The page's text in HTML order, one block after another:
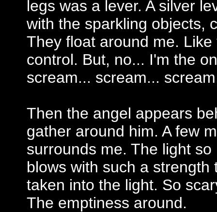
legs was a lever. A silver
with the sparkling objects,
They float around me.
control. But, no... I'm the
scream... scream...
Then the angel appears
gather around him. A few
surrounds me. The light
blows with such a
taken into the light. So
The emptiness around.